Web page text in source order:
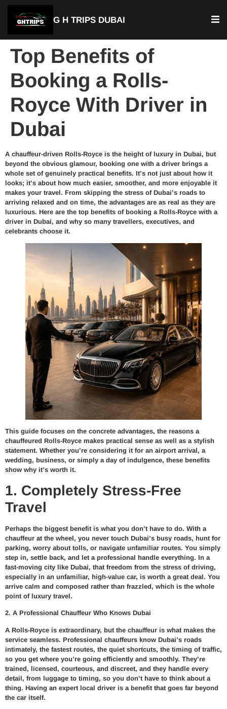
G H TRIPS DUBAI
Top Benefits of
Booking a Rolls-
Royce With Driver in
Dubai
A chauffeur-driven Rolls-Royce is the height of luxury in Dubai, but
beyond the obvious glamour, booking one with a driver brings a
whole set of genuinely practical benefits. It’s not just about how it
looks; it’s about how much easier, smoother, and more enjoyable it
makes your travel. From skipping the stress of Dubai’s roads to
arriving relaxed and on time, the advantages are as real as they are
luxurious. Here are the top benefits of booking a Rolls-Royce with a
driver in Dubai, and why so many travellers, executives, and
celebrants choose it.
This guide focuses on the concrete advantages, the reasons a
chauffeured Rolls-Royce makes practical sense as well as a stylish
statement. Whether you’re considering it for an airport arrival, a
wedding, business, or simply a day of indulgence, these benefits
show why it’s worth it.
1. Completely Stress-Free
Travel
Perhaps the biggest benefit is what you don’t have to do. With a
chauffeur at the wheel, you never touch Dubai’s busy roads, hunt for
parking, worry about tolls, or navigate unfamiliar routes. You simply
step in, settle back, and let a professional handle everything. In a
fast-moving city like Dubai, that freedom from the stress of driving,
especially in an unfamiliar, high-value car, is worth a great deal. You
arrive calm and composed rather than frazzled, which is the whole
point of luxury travel.
2. A Professional Chauffeur Who Knows Dubai
A Rolls-Royce is extraordinary, but the chauffeur is what makes the
service seamless. Professional chauffeurs know Dubai’s roads
intimately, the fastest routes, the quiet shortcuts, the timing of traffic,
so you get where you’re going efficiently and smoothly. They’re
trained, licensed, courteous, and discreet, and they handle every
detail, from luggage to timing, so you don’t have to think about a
thing. Having an expert local driver is a benefit that goes far beyond
the car itself.